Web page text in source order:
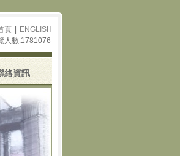
頁
ENGLISH
人數:1781076
絡資訊